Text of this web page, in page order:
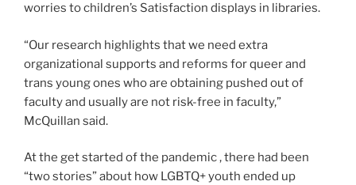
worries to children’s Satisfaction displays in libraries.
“Our research highlights that we need extra
organizational supports and reforms for queer and
trans young ones who are obtaining pushed out of
faculty and usually are not risk-free in faculty,”
McQuillan said.
At the get started of the pandemic , there had been
“two stories” about how LGBTQ+ youth ended up